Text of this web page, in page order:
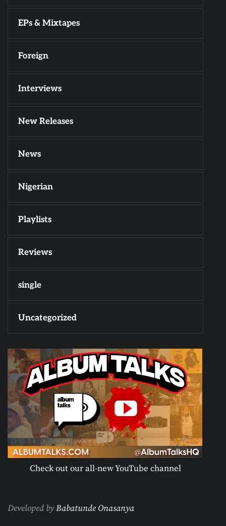
EPs & Mixtapes
Foreign
Interviews
New Releases
News
Nigerian
Playlists
Reviews
single
Uncategorized
Check out our all-new YouTube channel
Developed byBabatunde Onasanya